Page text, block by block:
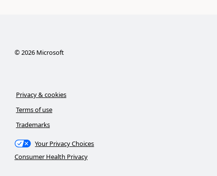
©2026Microsoft
Privacy & cookies
Terms of use
Trademarks
Your Privacy Choices
Consumer Health Privacy